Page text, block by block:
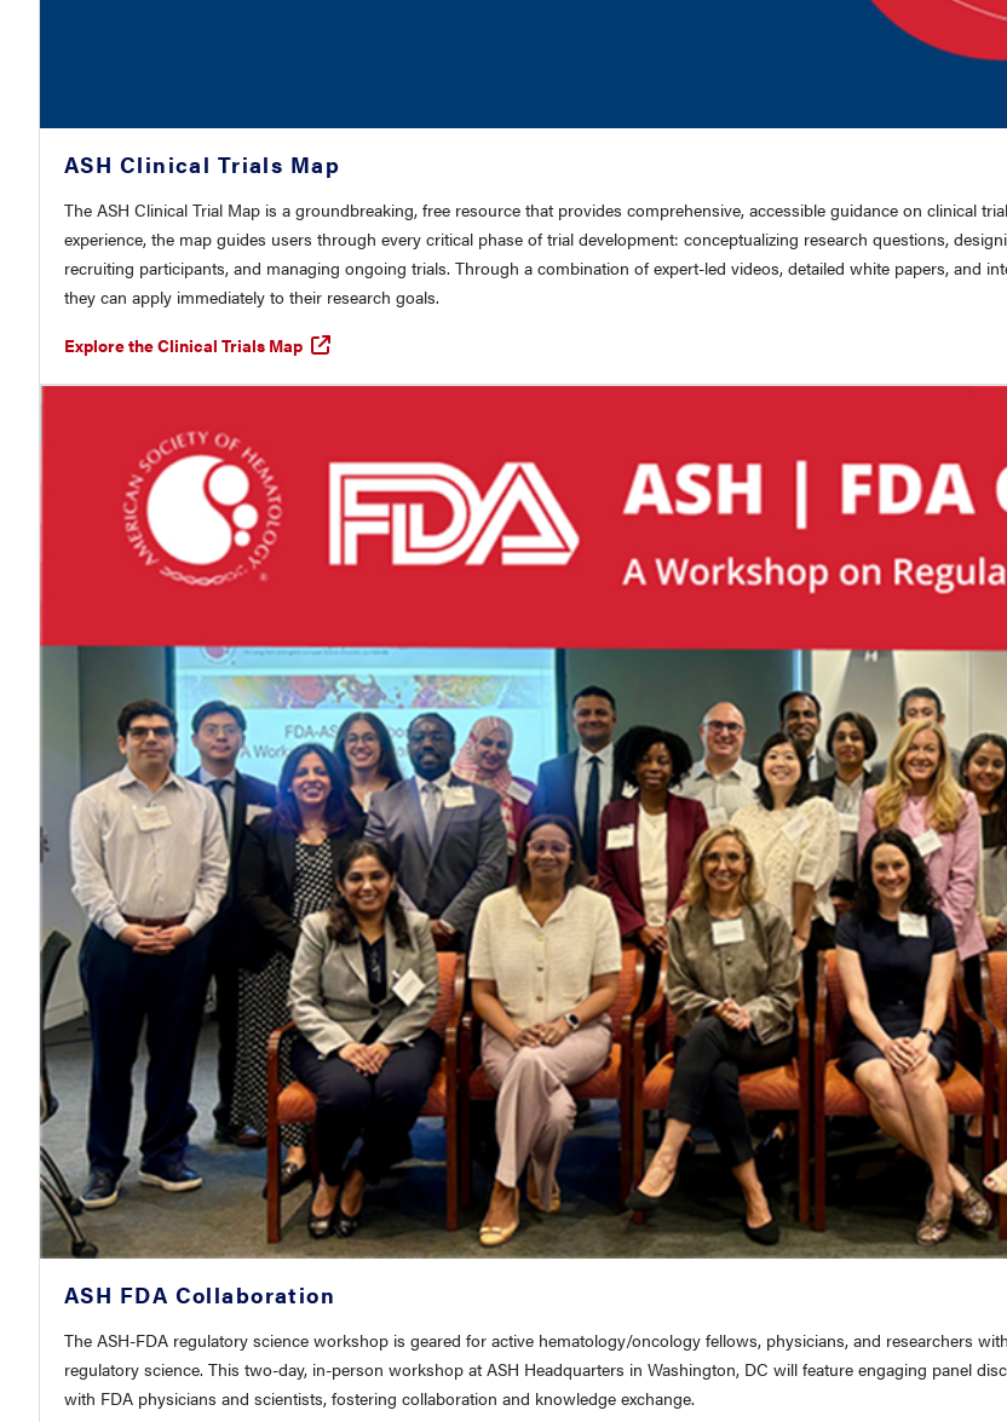
ASH Clinical Trials Map
The ASH Clinical Trial Map is a groundbreaking, free resource that provides comprehensive, accessible guidance on clinical
experience, the map guides users through every critical phase of trial development: conceptualizing research questions,
recruiting participants, and managing ongoing trials. Through a combination of expert-led videos, detailed white papers, and
they can apply immediately to their research goals.
Explore the Clinical Trials Map
ASH FDA Collaboration
The ASH-FDA regulatory science workshop is geared for active hematology/oncology fellows, physicians, and researchers
regulatory science. This two-day, in-person workshop at ASH Headquarters in Washington, DC will feature engaging panel
with FDA physicians and scientists, fostering collaboration and knowledge exchange.